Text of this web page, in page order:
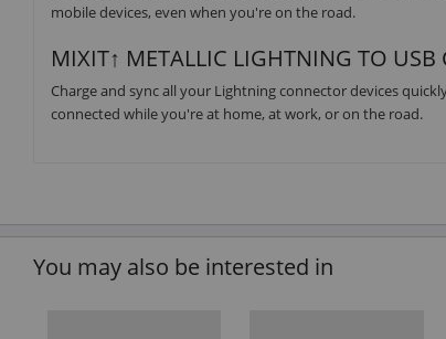
mobile devices, even when you're on the road.
MIXIT↑ METALLIC LIGHTNING TO USB
Charge and sync all your Lightning connector devices
connected while you're at home, at work, or on the road.
You may also be interested in